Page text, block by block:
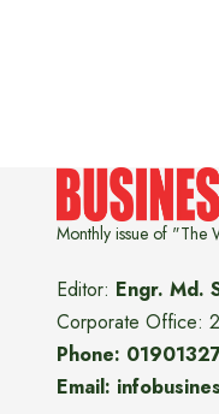
Monthly issue of "The
Editor: Engr. Md.
Corporate Office:
Phone:
Email: